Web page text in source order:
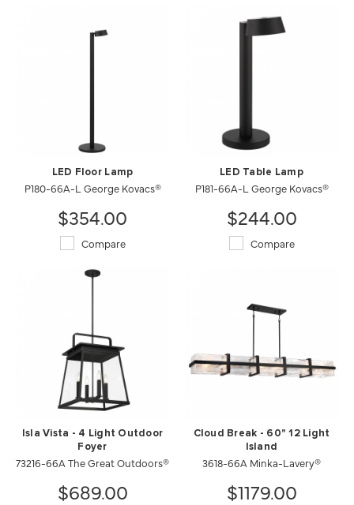
LED Floor Lamp
P180-66A-L George Kovacs®
$354.00
Compare
LED Table Lamp
P181-66A-L George Kovacs®
$244.00
Compare
Isla Vista - 4 Light Outdoor
Foyer
73216-66A The Great Outdoors®
$689.00
Cloud Break - 60" 12 Light
Island
3618-66A Minka-Lavery®
$1179.00